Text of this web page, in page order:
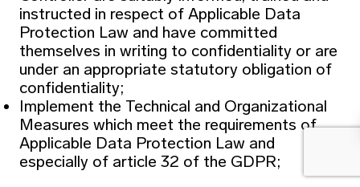
instructed in respect of Applicable Data
Protection Law and have committed
themselves in writing to confidentiality or are
under an appropriate statutory obligation of
confidentiality;
Implement the Technical and Organizational
Measures which meet the requirements of
Applicable Data Protection Law and
especially of article 32 of the GDPR;